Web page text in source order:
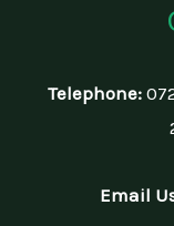
Telephone:
Email